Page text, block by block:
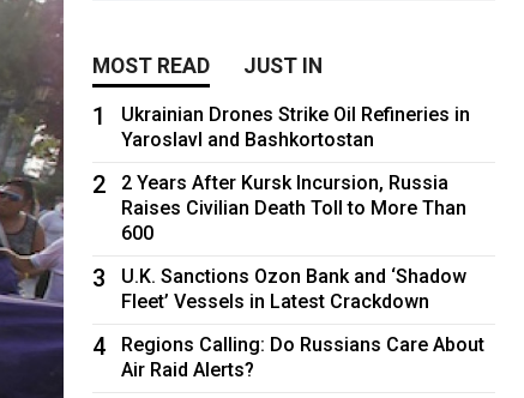
MOST READ JUST IN
1
Ukrainian Drones Strike Oil Refineries in
Yaroslavl and Bashkortostan
2
2 Years After Kursk Incursion, Russia
Raises Civilian Death Toll to More Than
600
3
U.K. Sanctions Ozon Bank and ‘Shadow
Fleet’ Vessels in Latest Crackdown
4
Regions Calling: Do Russians Care About
Air Raid Alerts?